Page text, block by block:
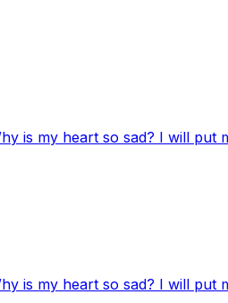
is my heart so sad? I will
is my heart so sad? I will